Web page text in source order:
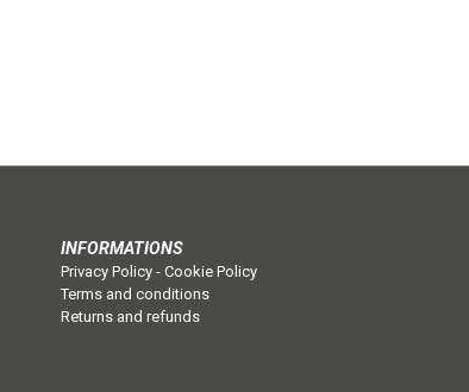
INFORMATIONS
Privacy Policy -Cookie Policy
Terms and conditions
Returns and refunds